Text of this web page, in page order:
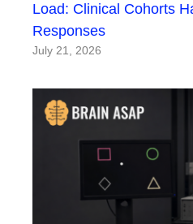
Load: Clinical Cohorts
Responses
July 21, 2026